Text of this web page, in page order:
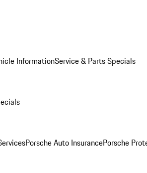
InformationService & Parts Specials
Porsche Auto InsurancePorsche